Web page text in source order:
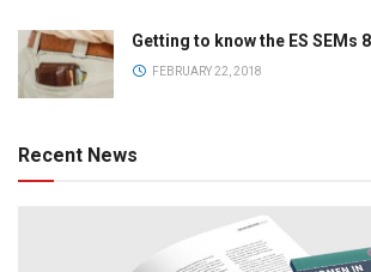
Getting to know the ES SEMs
FEBRUARY 22, 2018
Recent News